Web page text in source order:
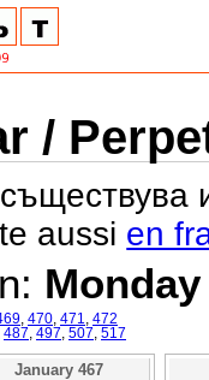
/
aussi en
Monday
470 471
472
487 497 507 517
January 467